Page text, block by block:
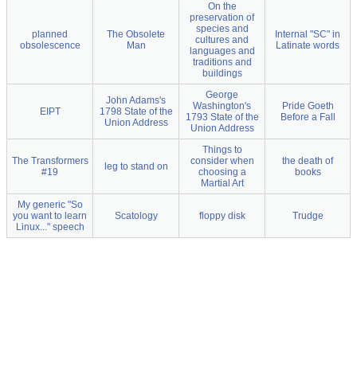
planned
obsolescence
The Obsolete
Man
On the
preservation of
species and
cultures and
languages and
traditions and
buildings
Internal "SC" in
Latinate words
EIPT
John Adams's
1798 State of the
Union Address
George
Washington's
1793 State of the
Union Address
Pride Goeth
Before a Fall
The Transformers
#19
leg to stand on
Things to
consider when
choosing a
Martial Art
the death of
books
My generic "So
you want to learn
Linux..." speech
Scatology floppy disk Trudge